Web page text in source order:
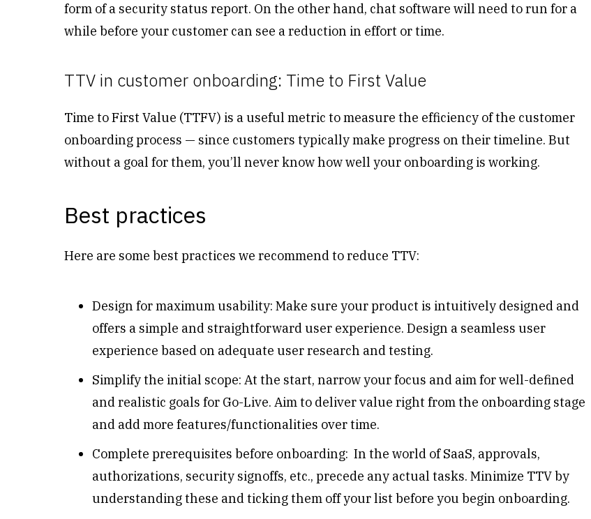
form of a security status report. On the other hand, chat software will need to run for a
while before your customer can see a reduction in effort or time.
TTV in customer onboarding: Time to First Value
Time to First Value (TTFV) is a useful metric to measure the efficiency of the customer
onboarding process — since customers typically make progress on their timeline. But
without a goal for them, you’ll never know how well your onboarding is working.
Best practices
Here are some best practices we recommend to reduce TTV:
Design for maximum usability: Make sure your product is intuitively designed and
offers a simple and straightforward user experience. Design a seamless user
experience based on adequate user research and testing.
Simplify the initial scope: At the start, narrow your focus and aim for well-defined
and realistic goals for Go-Live. Aim to deliver value right from the onboarding stage
and add more features/functionalities over time.
Complete prerequisites before onboarding: In the world of SaaS, approvals,
authorizations, security signoffs, etc., precede any actual tasks. Minimize TTV by
understanding these and ticking them off your list before you begin onboarding.